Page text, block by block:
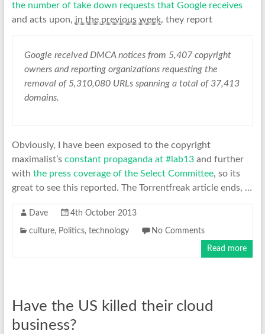
the number of take down requests that Google receives
and acts upon, in the previous week, they report
Google received DMCA notices from 5,407 copyright
owners and reporting organizations requesting the
removal of 5,310,080 URLs spanning a total of 37,413
domains.
Obviously, I have been exposed to the copyright
maximalist’s constant propaganda at #lab13and further
with the press coverage of the Select Committee, so its
great to see this reported. The Torrentfreak article ends, …
Dave 4th October 2013
culture, Politics, technology No Comments
Read more
Have the US killed their cloud
business?